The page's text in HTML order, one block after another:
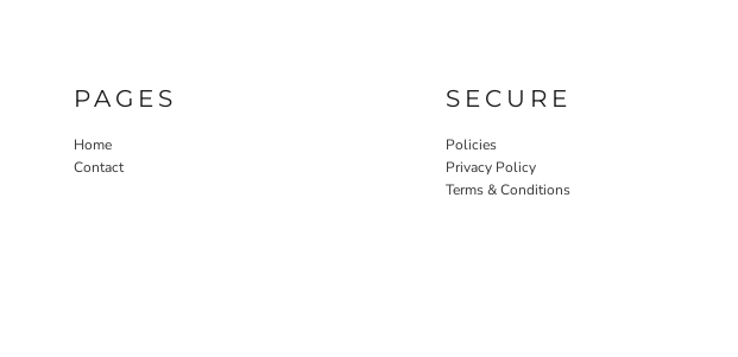
PAGES
Home
Contact
SECURE
Policies
Privacy Policy
Terms & Conditions